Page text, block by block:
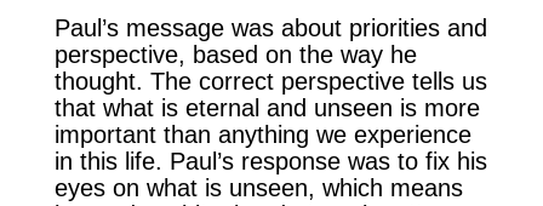
Paul’s message was about priorities and
perspective, based on the way he
thought. The correct perspective tells us
that what is eternal and unseen is more
important than anything we experience
in this life. Paul’s response was to fix his
eyes on what is unseen, which means